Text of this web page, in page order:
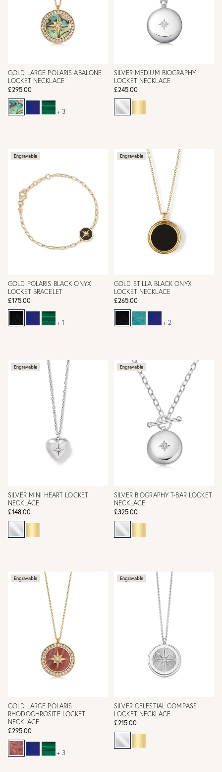
GOLD LARGE POLARIS ABALONE
LOCKET NECKLACE
£295.00
+ 3
SILVER MEDIUM BIOGRAPHY
LOCKET NECKLACE
£245.00
Engravable
GOLD POLARIS BLACK ONYX
LOCKET BRACELET
£175.00
+ 1
Engravable
GOLD STILLA BLACK ONYX
LOCKET NECKLACE
£265.00
+ 2
Engravable
SILVER MINI HEART LOCKET
NECKLACE
£148.00
Engravable
SILVER BIOGRAPHY T-BAR LOCKET
NECKLACE
£325.00
Engravable
GOLD LARGE POLARIS
RHODOCHROSITE LOCKET
NECKLACE
£295.00
+ 3
Engravable
SILVER CELESTIAL COMPASS
LOCKET NECKLACE
£215.00